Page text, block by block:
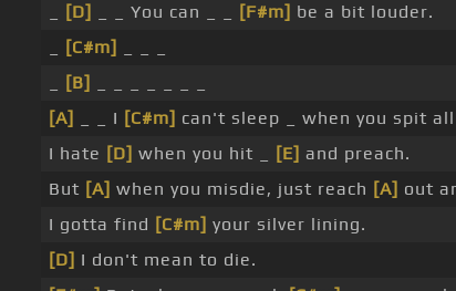
[D] _ _ You can _ _ [F#m] be a bit louder.
[C#m]
[B]
[A]
_ _ I [C#m] can't sleep _ when you spit
I hate [D] when you hit _ [E] and preach.
But [A] when you misdie, just reach [A] out
I gotta find [C#m] your silver lining.
[D] I don't mean to die.